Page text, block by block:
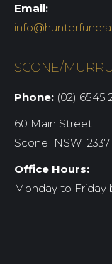
Email:
SCONE/
Phone: (02) 6545
60 Main Street
Scone NSW 2337
Office Hours:
Monday to Friday